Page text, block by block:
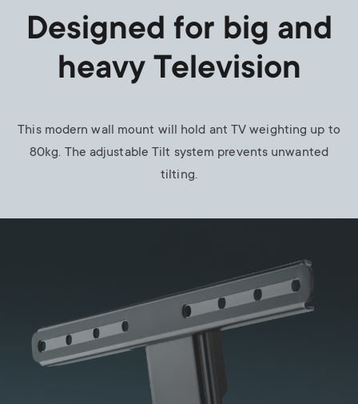
Designed for big and
heavy Television
This modern wall mount will hold ant TV weighting up to
80kg. The adjustable Tilt system prevents unwanted
tilting.